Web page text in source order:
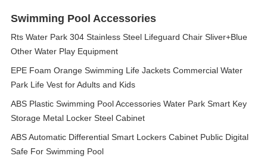
Swimming Pool Accessories
Rts Water Park 304 Stainless Steel Lifeguard Chair Sliver+Blue
Other Water Play Equipment
EPE Foam Orange Swimming Life Jackets Commercial Water
Park Life Vest for Adults and Kids
ABS Plastic Swimming Pool Accessories Water Park Smart Key
Storage Metal Locker Steel Cabinet
ABS Automatic Differential Smart Lockers Cabinet Public Digital
Safe For Swimming Pool